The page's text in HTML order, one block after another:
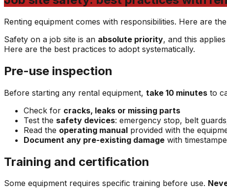
Renting equipment comes with responsibilities. Here are
Safety on a job site is an absolute priority, and this
Here are the best practices to adopt systematically.
Pre-use inspection
Before starting any rental equipment, take 10 minutes to
Check for cracks, leaks or missing parts
Test the safety devices: emergency stop, belt
Read the operating manual provided with the
Document any pre-existing damage with
Training and certification
Some equipment requires specific training before use.